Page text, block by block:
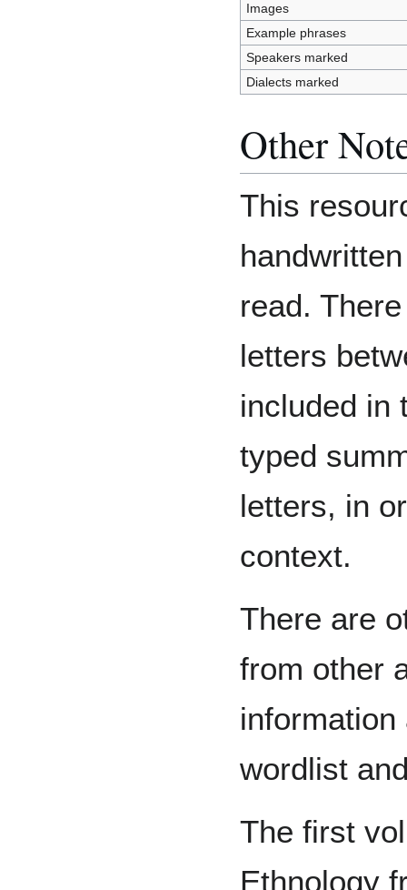
Images
Example phrases
Speakers marked
Dialects marked
Other
This
read.
letters
included in
typed
letters, in
context.
There are
from other
wordlist
The first
Ethnology